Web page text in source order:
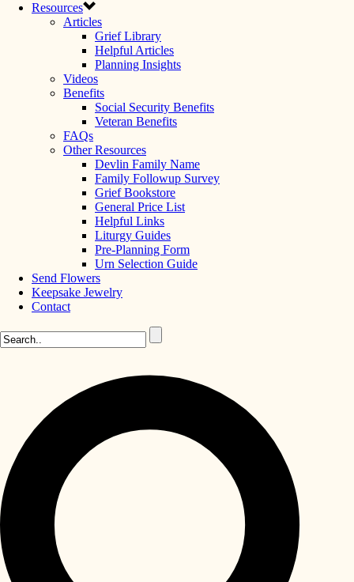
Resources
Articles
Grief Library
Helpful Articles
Planning Insights
Videos
Benefits
Social Security Benefits
Veteran Benefits
FAQs
Other Resources
Devlin Family Name
Family Followup Survey
Grief Bookstore
General Price List
Helpful Links
Liturgy Guides
Pre-Planning Form
Urn Selection Guide
Send Flowers
Keepsake Jewelry
Contact